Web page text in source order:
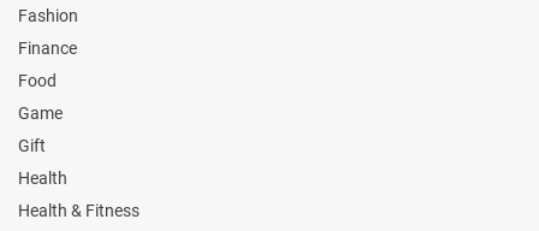
Fashion
Finance
Food
Game
Gift
Health
Health & Fitness